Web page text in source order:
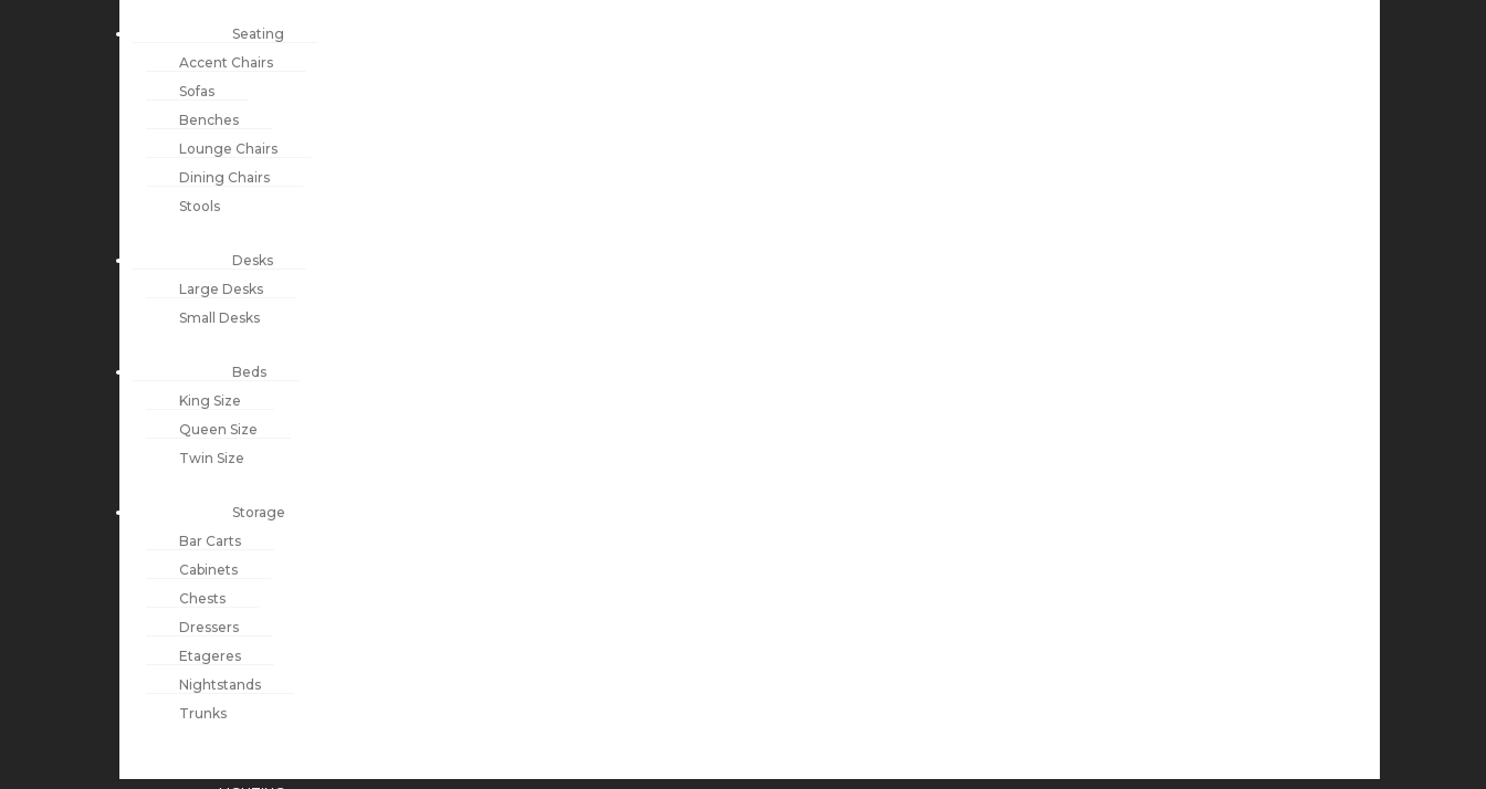
Seating
Accent Chairs
Sofas
Benches
Lounge Chairs
Dining Chairs
Stools
Desks
Large Desks
Small Desks
Beds
King Size
Queen Size
Twin Size
Storage
Bar Carts
Cabinets
Chests
Dressers
Etageres
Nightstands
Trunks